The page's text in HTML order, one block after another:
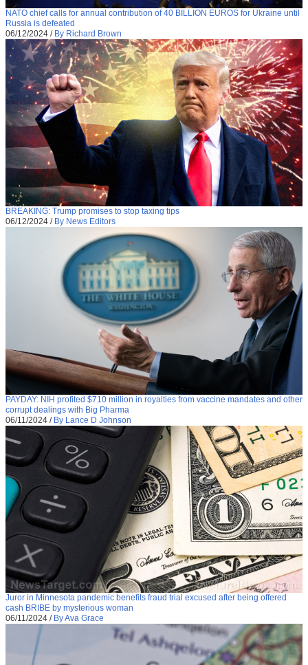
NATO chief calls for annual contribution of 40 BILLION EUROS for Ukraine until
Russia is defeated
06/12/2024 / By Richard Brown
BREAKING: Trump promises to stop taxing tips
06/12/2024 / By News Editors
PAYDAY: NIH profited $710 million in royalties from vaccine mandates and other
corrupt dealings with Big Pharma
06/11/2024 / By Lance D Johnson
Juror in Minnesota pandemic benefits fraud trial excused after being offered
cash BRIBE by mysterious woman
06/11/2024 / By Ava Grace